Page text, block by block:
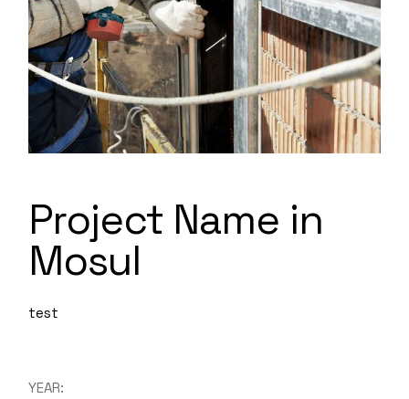
Project Name in
Mosul
test
YEAR: